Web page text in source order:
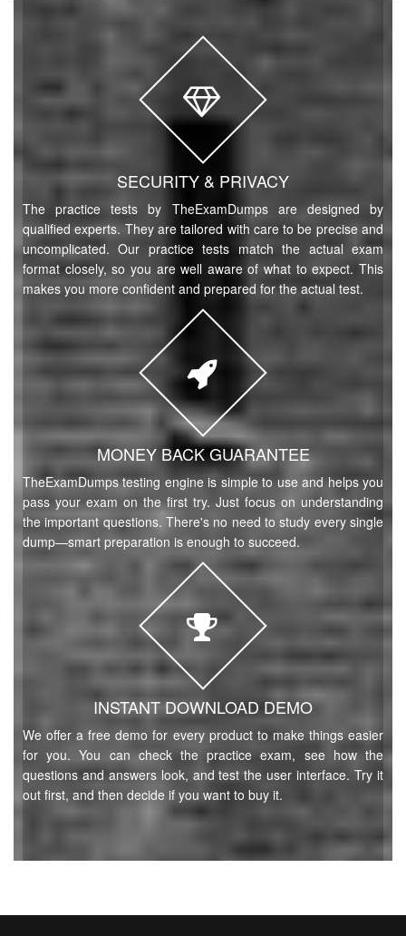
SECURITY & PRIVACY
The practice tests by TheExamDumps are designed by
qualified experts. They are tailored with care to be precise and
uncomplicated. Our practice tests match the actual exam
format closely, so you are well aware of what to expect. This
makes you more confident and prepared for the actual test.
MONEY BACK GUARANTEE
TheExamDumps testing engine is simple to use and helps you
pass your exam on the first try. Just focus on understanding
the important questions. There's no need to study every single
dump—smart preparation is enough to succeed.
INSTANT DOWNLOAD DEMO
We offer a free demo for every product to make things easier
for you. You can check the practice exam, see how the
questions and answers look, and test the user interface. Try it
out first, and then decide if you want to buy it.